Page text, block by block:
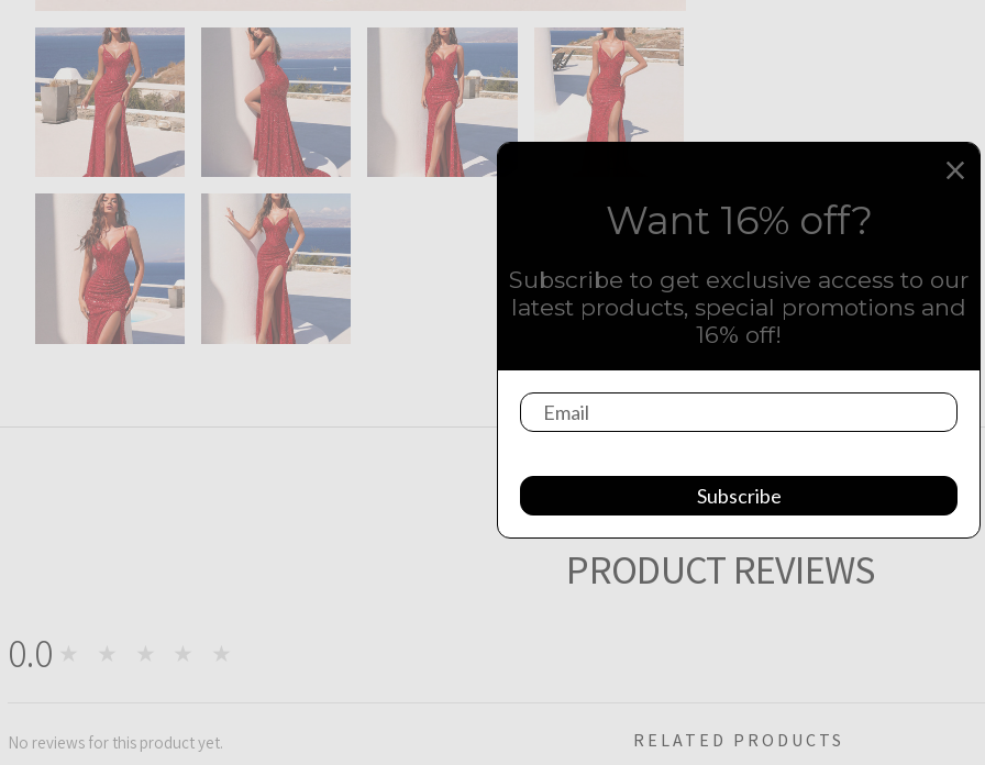
PRODUCT REVIEWS
0.0
No reviews for this product yet. RELATED PRODUCTS
Want 16% off?
Subscribe to get exclusive access to our
latest products, special promotions and
16% off!
Subscribe